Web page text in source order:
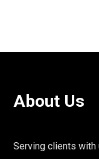
About Us
Serving clients with